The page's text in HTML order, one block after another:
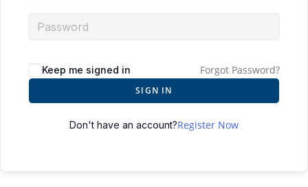
Keep me signed in Forgot Password?
SIGN IN
Don't have an account?Register Now